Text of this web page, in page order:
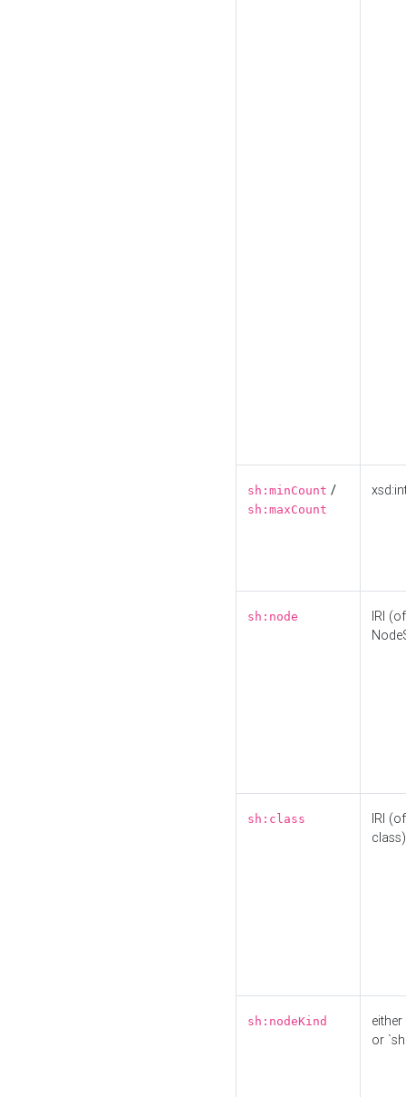
sh:minCount /
sh:maxCount
sh:node
IRI
sh:class
IRI
class)
sh:nodeKind
either
or